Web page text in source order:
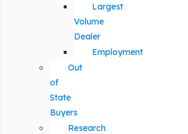
Largest
Volume
Dealer
Employment
Out
of
State
Buyers
Research